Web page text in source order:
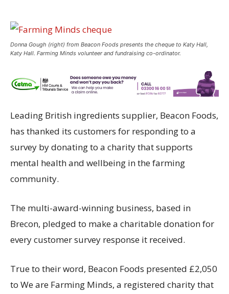
Donna Gough (right) from Beacon Foods presents the cheque to Katy Hall,
Katy Hall. Farming Minds volunteer and fundraising co-ordinator.
Leading British ingredients supplier, Beacon Foods,
has thanked its customers for responding to a
survey by donating to a charity that supports
mental health and wellbeing in the farming
community.
The multi-award-winning business, based in
Brecon, pledged to make a charitable donation for
every customer survey response it received.
True to their word, Beacon Foods presented £2,050
to We are Farming Minds, a registered charity that